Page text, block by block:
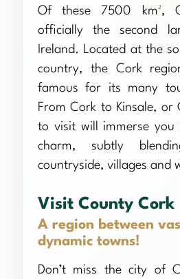
Of these 7500 km²,
officially the second
Ireland. Located at the
country, the Cork
famous for its many
From Cork to Kinsale, or
to visit will immerse you
charm, subtly
countryside, villages and
Visit County Cork
A region between
dynamic towns!
Don’t miss the city of